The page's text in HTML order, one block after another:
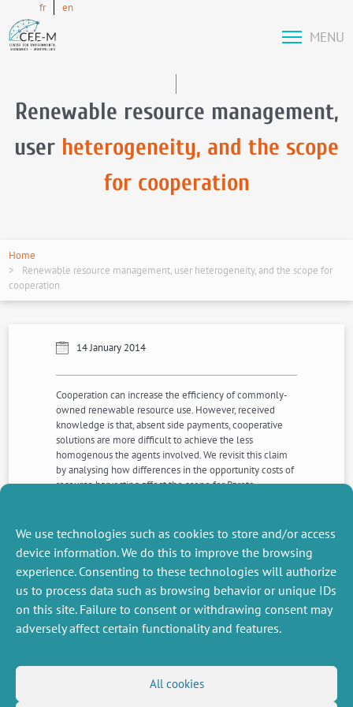
We use technologies such as cookies to store and/or access
device information. We do this to improve the browsing
experience. Consenting to these technologies will authorize
us to process data such as browsing behavior or unique IDs
on this site. Failure to consent or withdrawing consent may
adversely affect certain functionality and features.
All cookies
fr en
MENU
Renewable resource management,
user heterogeneity, and the scope
for cooperation
Home
Renewable resource management, user heterogeneity, and the scope for
cooperation
14 January 2014
Cooperation can increase the efficiency of commonly-
owned renewable resource use. However, received
knowledge is that, absent side payments, cooperative
solutions are more difficult to achieve the less
homogenous the agents involved. We revisit this claim
by analysing how differences in the opportunity costs of
resource harvesting affect the scope for Pareto-
for cooperation is largest for intermediate levels of
heterogeneity.
NEXT
PREVIOUS
FOLLOW US